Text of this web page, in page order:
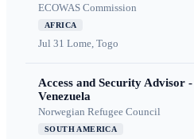
ECOWAS Commission
AFRICA
Jul 31 Lome, Togo
Access and Security Advisor
Venezuela
Norwegian Refugee Council
SOUTH AMERICA